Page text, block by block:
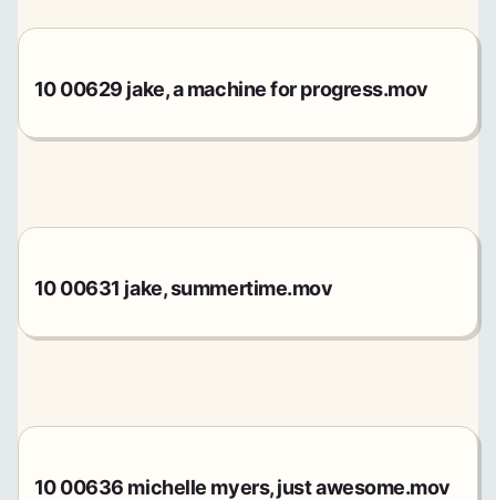
10 00629 jake, a machine for progress.mov
10 00631 jake, summertime.mov
10 00636 michelle myers, just awesome.mov